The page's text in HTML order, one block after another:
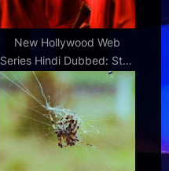
New Hollywood Web
Series Hindi Dubbed: Stay
Updated